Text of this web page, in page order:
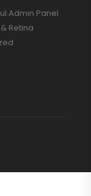
Admin Panel
Retina